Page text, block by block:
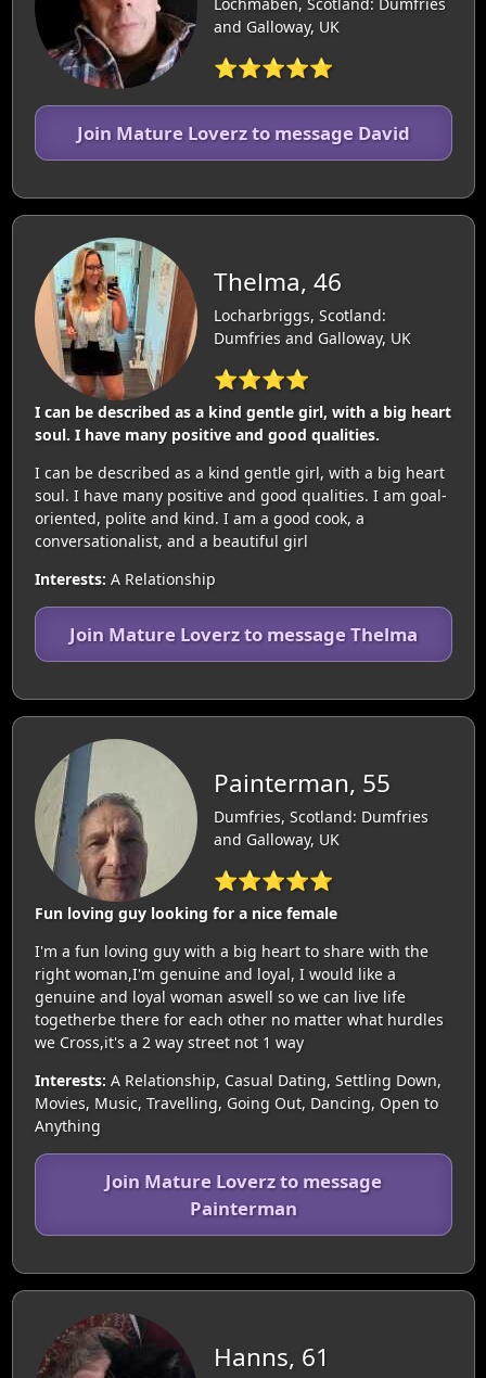
and Galloway, UK
⭐⭐⭐⭐⭐
Join Mature Loverz to message David
Thelma, 46
Locharbriggs, Scotland:
Dumfries and Galloway, UK
⭐⭐⭐⭐
I can be described as a kind gentle girl, with a big heart
soul. I have many positive and good qualities.
I can be described as a kind gentle girl, with a big heart
soul. I have many positive and good qualities. I am goal-
oriented, polite and kind. I am a good cook, a
conversationalist, and a beautiful girl
Interests: A Relationship
Join Mature Loverz to message Thelma
Painterman, 55
Dumfries, Scotland: Dumfries
and Galloway, UK
⭐⭐⭐⭐⭐
Fun loving guy looking for a nice female
I'm a fun loving guy with a big heart to share with the
right woman,I'm genuine and loyal, I would like a
genuine and loyal woman aswell so we can live life
togetherbe there for each other no matter what hurdles
we Cross,it's a 2 way street not 1 way
Interests: A Relationship, Casual Dating, Settling Down,
Movies, Music, Travelling, Going Out, Dancing, Open to
Anything
Join Mature Loverz to message
Painterman
Hanns, 61